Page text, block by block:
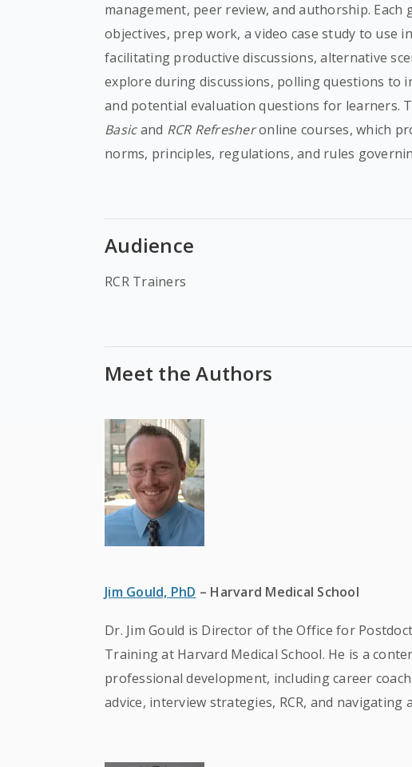
management, peer review, and authorship.
objectives, prep work, a video case study to use
facilitating productive discussions, alternative
explore during discussions, polling questions to
and potential evaluation questions for learners.
Basicand RCR Refresheronline courses, which
norms, principles, regulations, and rules
Audience
RCR Trainers
Meet the Authors
Jim Gould, PhD – Harvard Medical School
Dr. Jim Gould is Director of the Office for
Training at Harvard Medical School. He is a
professional development, including career
advice, interview strategies, RCR, and navigating